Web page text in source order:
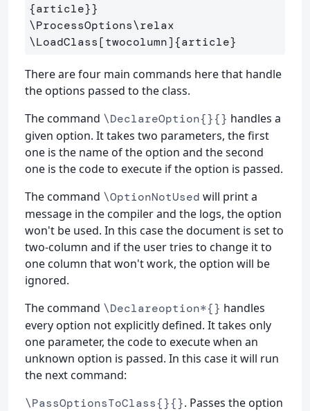
{article}}
\ProcessOptions\relax
\LoadClass[twocolumn]{article}
There are four main commands here that handle
the options passed to the class.
The command \DeclareOption{}{} handles a
given option. It takes two parameters, the first
one is the name of the option and the second
one is the code to execute if the option is passed.
The command \OptionNotUsed will print a
message in the compiler and the logs, the option
won't be used. In this case the document is set to
two-column and if the user tries to change it to
one column that won't work, the option will be
ignored.
The command \Declareoption*{} handles
every option not explicitly defined. It takes only
one parameter, the code to execute when an
unknown option is passed. In this case it will run
the next command:
\PassOptionsToClass{}{}. Passes the option